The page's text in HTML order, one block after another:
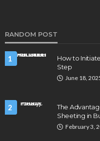
RANDOM POST
1
How to
Step
June 18,
2
The
Sheeting in
February 3,